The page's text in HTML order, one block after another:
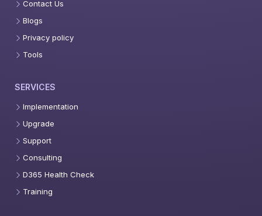
Contact Us
Blogs
Privacy policy
Tools
SERVICES
Implementation
Upgrade
Support
Consulting
D365 Health Check
Training